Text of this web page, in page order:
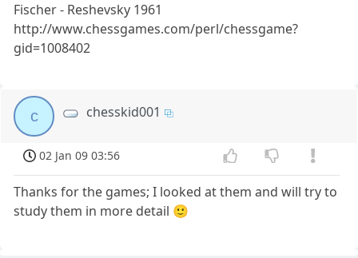
Fischer - Reshevsky 1961
http://www.chessgames.com/perl/chessgame?
gid=1008402
c chesskid001
02 Jan 09 03:56
Thanks for the games; I looked at them and will try to
study them in more detail 🙂